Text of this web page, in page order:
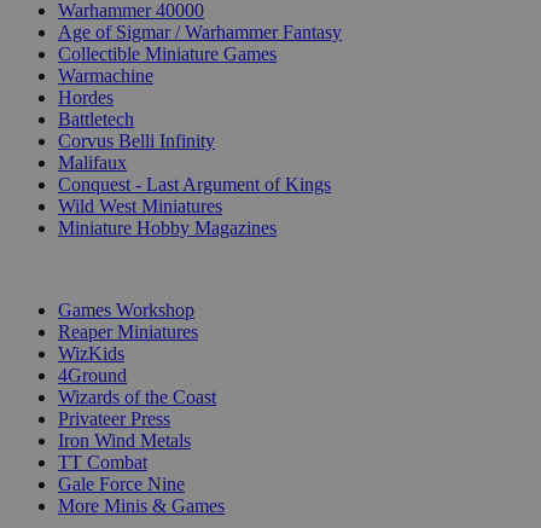
Warhammer 40000
Age of Sigmar / Warhammer Fantasy
Collectible Miniature Games
Warmachine
Hordes
Battletech
Corvus Belli Infinity
Malifaux
Conquest - Last Argument of Kings
Wild West Miniatures
Miniature Hobby Magazines
Games Workshop
Reaper Miniatures
WizKids
4Ground
Wizards of the Coast
Privateer Press
Iron Wind Metals
TT Combat
Gale Force Nine
More Minis & Games